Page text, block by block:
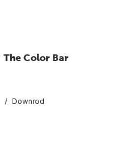
The Color Bar
Downrod